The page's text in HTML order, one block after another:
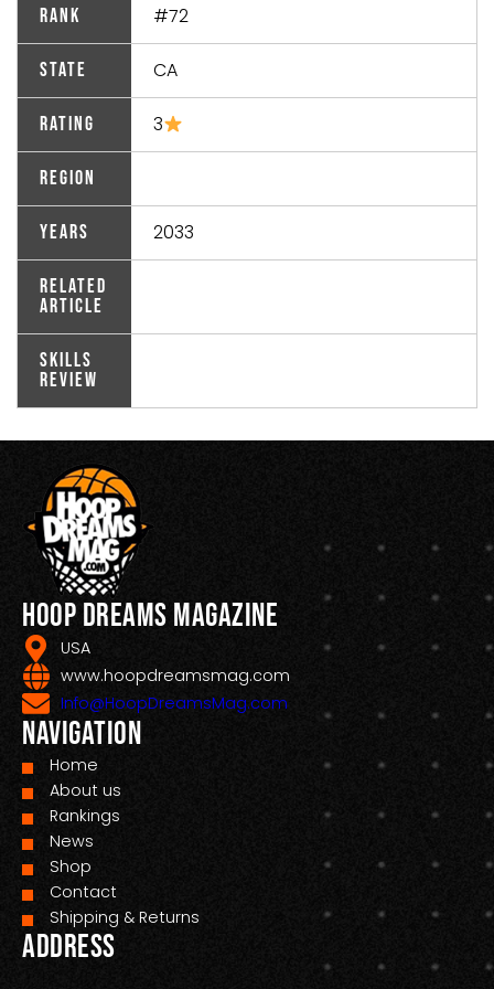
Rank #72
State CA
Rating 3
Region
Years 2033
Related
Article
Skills
Review
Hoop Dreams Magazine
USA
www.hoopdreamsmag.com
Info@HoopDreamsMag.com
Navigation
Home
About us
Rankings
News
Shop
Contact
Shipping & Returns
Address